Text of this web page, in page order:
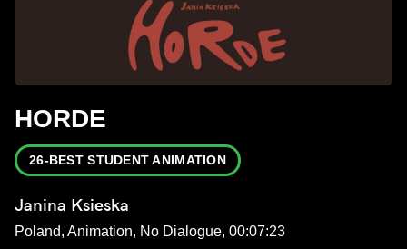
HORDE
26-BEST STUDENT ANIMATION
Janina Ksieska
Poland, Animation, No Dialogue, 00:07:23